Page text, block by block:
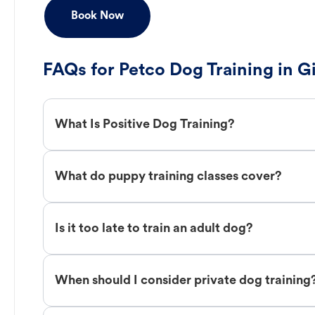
Book Now
FAQs for Petco Dog Training in
What Is Positive Dog Training?
What do puppy training classes cover?
Is it too late to train an adult dog?
When should I consider private dog